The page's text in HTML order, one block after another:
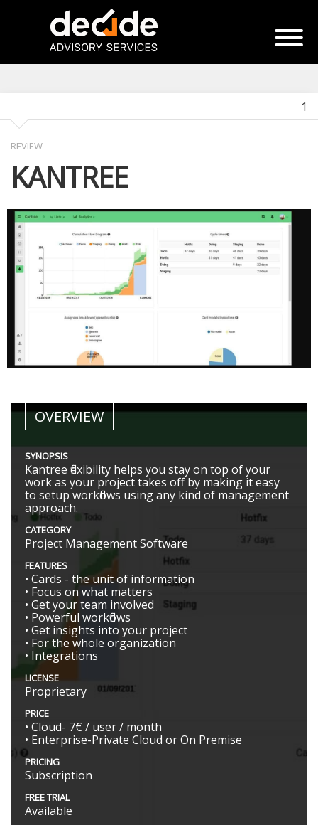
1
REVIEW
KANTREE
OVERVIEW
SYNOPSIS
Kantree flexibility helps you stay on top of your
work as your project takes off by making it easy
to setup workflows using any kind of management
approach.
CATEGORY
Project Management Software
FEATURES
• Cards - the unit of information
• Focus on what matters
• Get your team involved
• Powerful workflows
• Get insights into your project
• For the whole organization
• Integrations
LICENSE
Proprietary
PRICE
• Cloud- 7€ / user / month
• Enterprise-Private Cloud or On Premise
PRICING
Subscription
FREE TRIAL
Available